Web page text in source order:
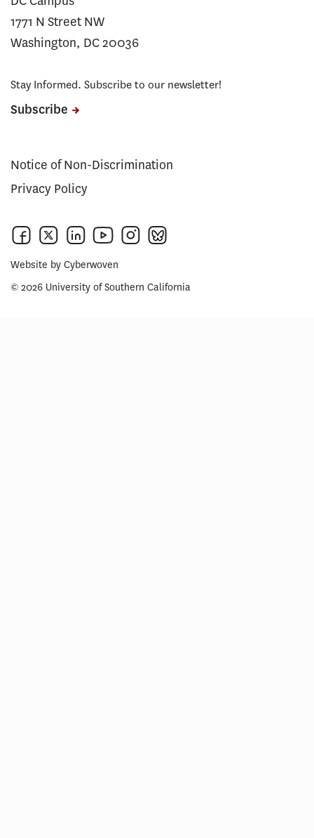
1771 N Street NW
Washington, DC 20036
Stay Informed. Subscribe to our newsletter!
Subscribe
Notice of Non-Discrimination
Privacy Policy
Website by Cyberwoven
© 2026 University of Southern California